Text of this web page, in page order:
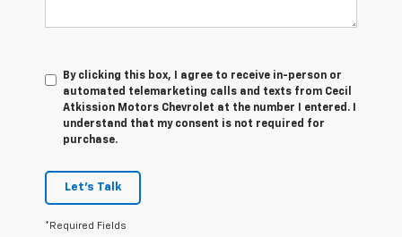
By clicking this box, I agree to receive in-person or
automated telemarketing calls and texts from Cecil
Atkission Motors Chevrolet at the number I entered. I
understand that my consent is not required for
purchase.
Let's Talk
*Required Fields